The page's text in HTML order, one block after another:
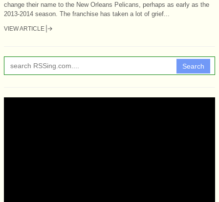
change their name to the New Orleans Pelicans, perhaps as early as the
2013-2014 season. The franchise has taken a lot of grief...
VIEW ARTICLE
Search